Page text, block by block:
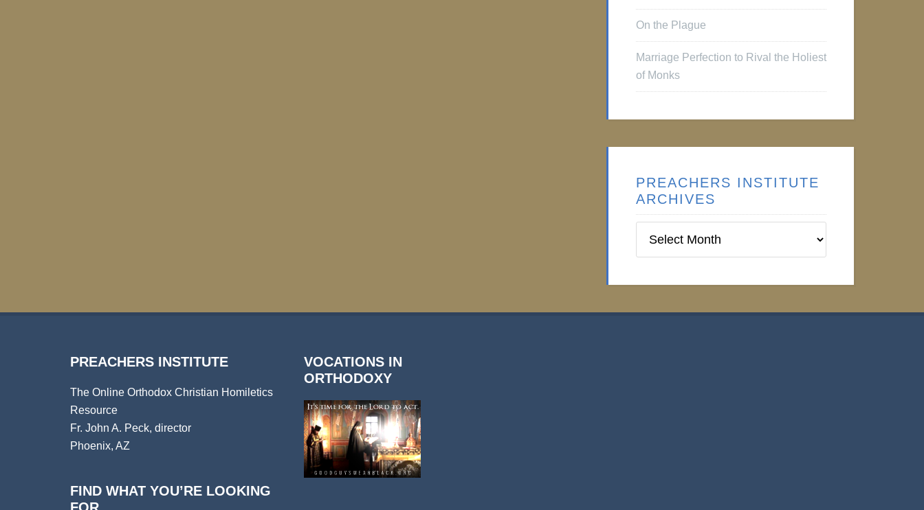
On the Plague
Marriage Perfection to Rival the Holiest
of Monks
PREACHERS INSTITUTE
ARCHIVES
Institute
PREACHERS INSTITUTE
The Online Orthodox Christian Homiletics
Resource
Fr. John A. Peck, director
Phoenix, AZ
FIND WHAT YOU’RE LOOKING
VOCATIONS IN
ORTHODOXY